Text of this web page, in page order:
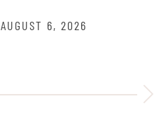
AUGUST 6, 2026